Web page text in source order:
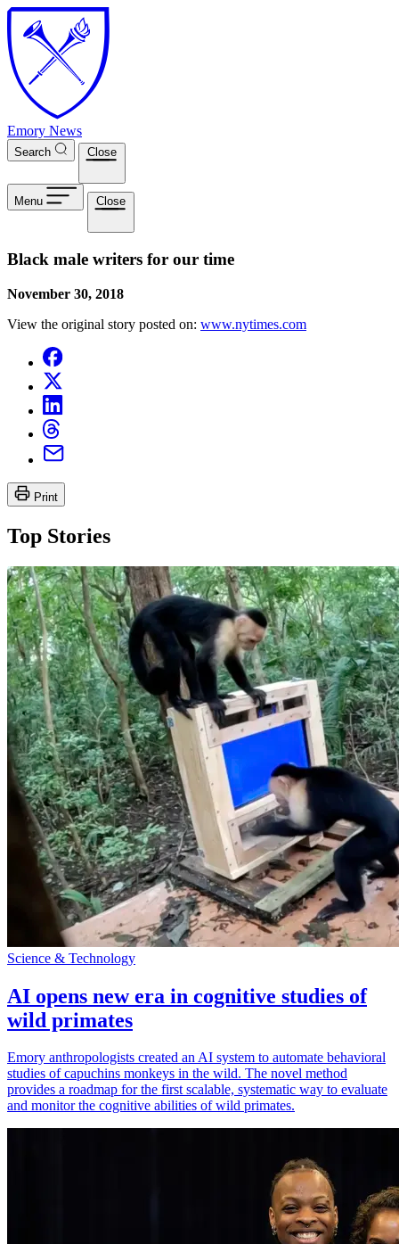
Skip to main content
Emory News
Search Close
Menu Close
Black male writers for our time
November 30, 2018
View the original story posted on: www.nytimes.com
Print
Top Stories
Science & Technology
AI opens new era in cognitive studies of
wild primates
Emory anthropologists created an AI system to automate behavioral
studies of capuchins monkeys in the wild. The novel method
provides a roadmap for the first scalable, systematic way to evaluate
and monitor the cognitive abilities of wild primates.